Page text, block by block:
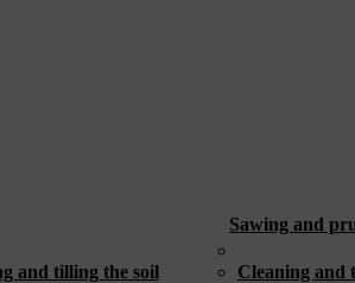
and tilling the soil
Sawing and
Cleaning and